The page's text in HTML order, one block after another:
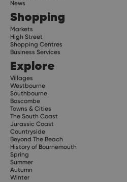
News
Shopping
Markets
High Street
Shopping Centres
Business Services
Explore
Villages
Westbourne
Southbourne
Boscombe
Towns & Cities
The South Coast
Jurassic Coast
Countryside
Beyond The Beach
History of Bournemouth
Spring
Summer
Autumn
Winter